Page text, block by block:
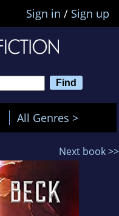
Sign in / Sign up
All Genres >
Next book >>